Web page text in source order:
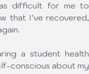
difficult for me to
that I’ve recovered,
a student health
conscious about my